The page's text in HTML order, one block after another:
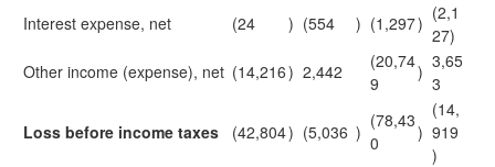
Interest expense, net
(24 ) (554 ) (1,297) (2,1
27)
Other income (expense), net (14,216) 2,442
(20,74
9
) 3,65
3
Loss before income taxes (42,804) (5,036 )
(78,43
0
)
(14,
919
)